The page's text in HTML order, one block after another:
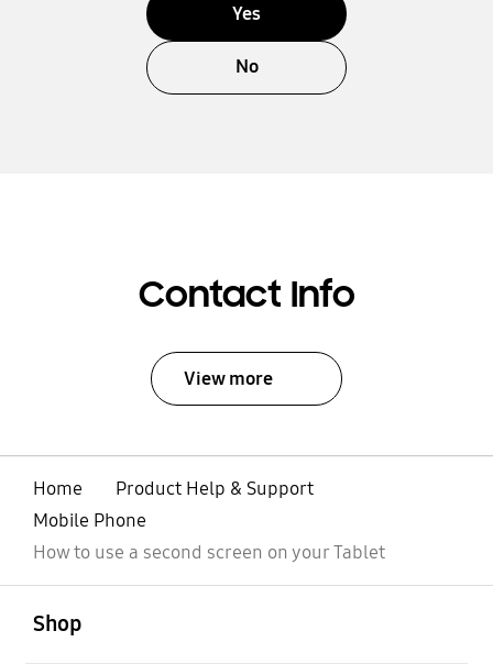
Yes
No
Contact Info
View more
Home
Product Help & Support
Mobile Phone
How to use a second screen on your Tablet
Shop